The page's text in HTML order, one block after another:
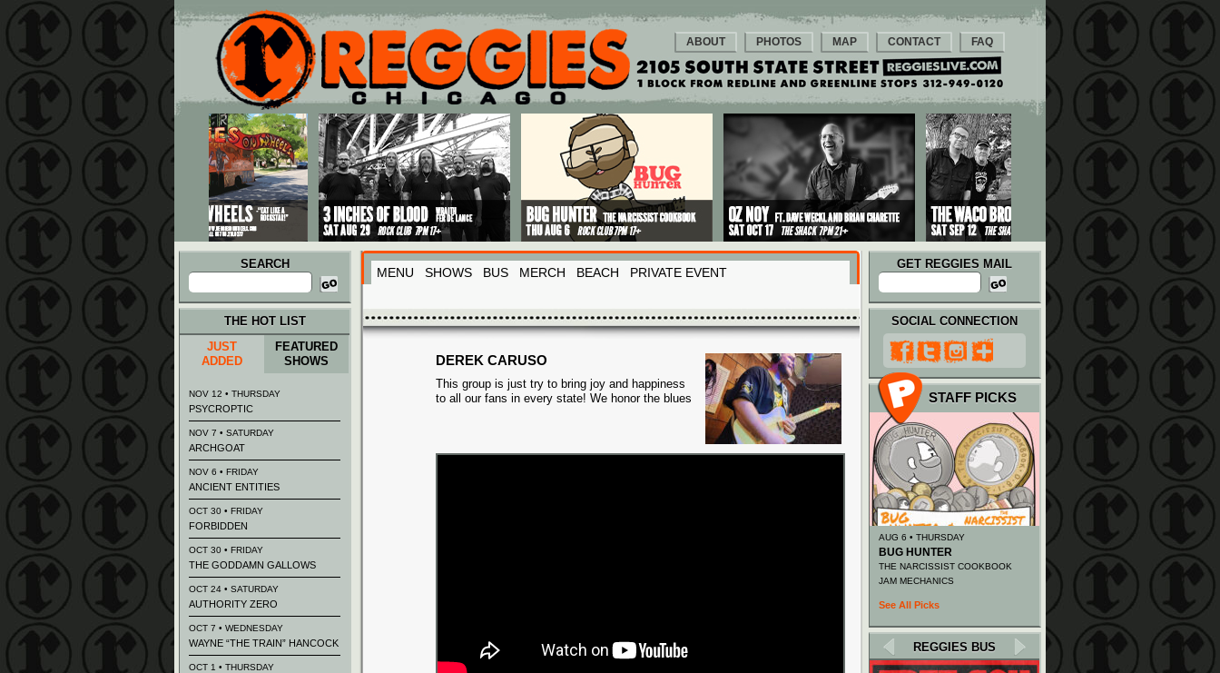
Main menu
Skip to primary content
Skip to secondary content
ABOUT PHOTOS MAP CONTACT FAQ
SEARCH
Search
for:
MENU SHOWS BUS MERCH BEACH PRIVATE EVENT
GET REGGIES MAIL
DEREK CARUSO
This group is just try to bring joy and happiness
to all our fans in every state! We honor the blues
THE HOT LIST
JUST
ADDED
FEATURED
SHOWS
NOV 12 • THURSDAY
PSYCROPTIC
NOV 7 • SATURDAY
ARCHGOAT
NOV 6 • FRIDAY
ANCIENT ENTITIES
OCT 30 • FRIDAY
FORBIDDEN
OCT 30 • FRIDAY
THE GODDAMN GALLOWS
OCT 24 • SATURDAY
AUTHORITY ZERO
OCT 7 • WEDNESDAY
WAYNE “THE TRAIN” HANCOCK
OCT 1 • THURSDAY
SOCIAL CONNECTION
STAFF PICKS
AUG 6 • THURSDAY
BUG HUNTER
THE NARCISSIST COOKBOOK
JAM MECHANICS
See All Picks
REGGIES BUS